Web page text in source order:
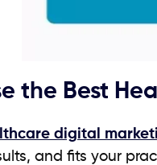
the Best
digital
and fits your